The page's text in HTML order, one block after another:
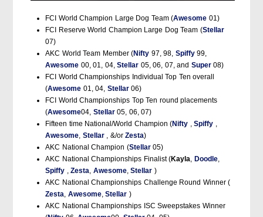
FCI World Champion Large Dog Team (Awesome 01)
FCI Reserve World Champion Large Dog Team (Stellar
07)
AKC World Team Member (Nifty 97, 98, Spiffy 99,
Awesome 00, 01, 04,Stellar 05, 06, 07, and Super 08)
FCI World Championships Individual Top Ten overall
(Awesome 01, 04, Stellar 06)
FCI World Championships Top Ten round placements
(Awesome04, Stellar 05, 06, 07)
Fifteen time National/World Champion (Nifty ,Spiffy
Awesome Stellar , &/orZesta)
AKC National Champion (Stellar 05)
AKC National Championships Finalist (Kayla Doodle,
Spiffy
,Zesta Awesome,Stellar )
AKC National Championships Challenge Round Winner (
Zesta Awesome,Stellar )
AKC National Championships ISC Sweepstakes Winner